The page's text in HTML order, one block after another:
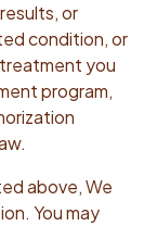
or
condition, or
you
program,
above, We
You may